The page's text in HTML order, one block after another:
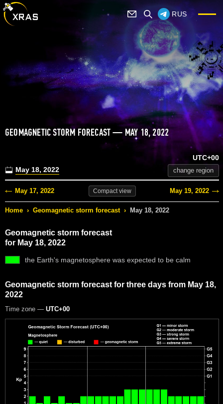
RUS
GEOMAGNETIC STORM FORECAST — MAY 18, 2022
May 18, 2022
UTC+00
change region
May 17, 2022 Compactview May 19, 2022
Home › Geomagnetic storm forecast › May 18, 2022
Geomagnetic storm forecast
for May 18, 2022
the Earth's magnetosphere was expected to be calm
Geomagnetic storm forecast for three days from May 18,
2022
Time zone — UTC+00